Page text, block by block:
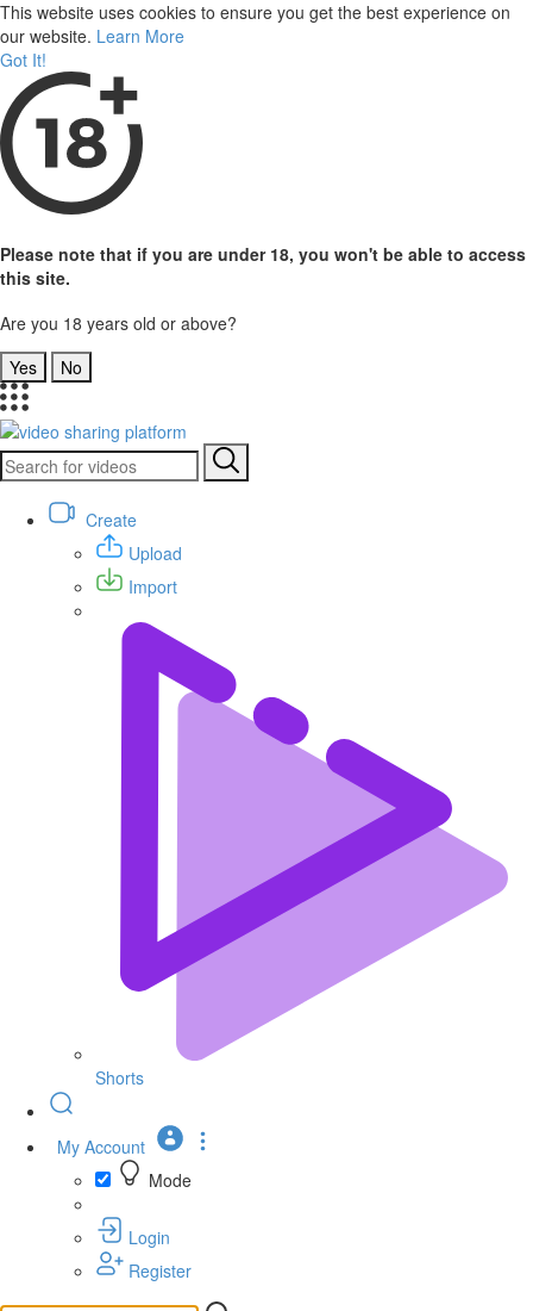
This website uses cookies to ensure you get the best experience on
our website. Learn More
Got It!
Please note that if you are under 18, you won't be able to access
this site.
Are you 18 years old or above?
Yes
No
Create
Upload
Import
Shorts
My Account
Mode
Login
Register